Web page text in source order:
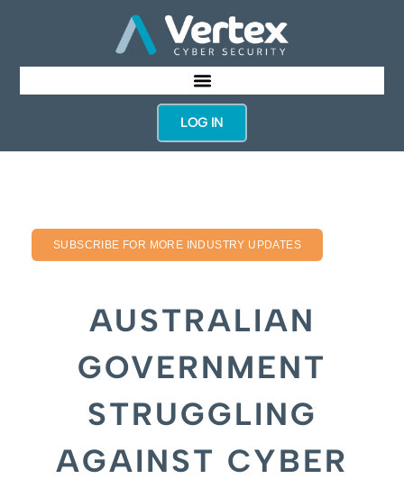
LOG IN
SUBSCRIBE FOR MORE INDUSTRY UPDATES
AUSTRALIAN
GOVERNMENT
STRUGGLING
AGAINST CYBER